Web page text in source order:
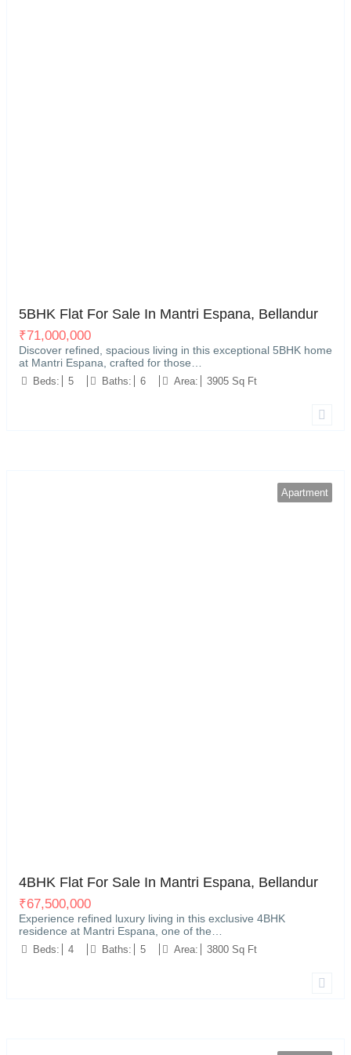
5BHK Flat For Sale In Mantri Espana, Bellandur
₹71,000,000
Discover refined, spacious living in this exceptional 5BHK home
at Mantri Espana, crafted for those…
Beds: 5 Baths: 6 Area: 3905 Sq Ft
Apartment
4BHK Flat For Sale In Mantri Espana, Bellandur
₹67,500,000
Experience refined luxury living in this exclusive 4BHK
residence at Mantri Espana, one of the…
Beds: 4 Baths: 5 Area: 3800 Sq Ft